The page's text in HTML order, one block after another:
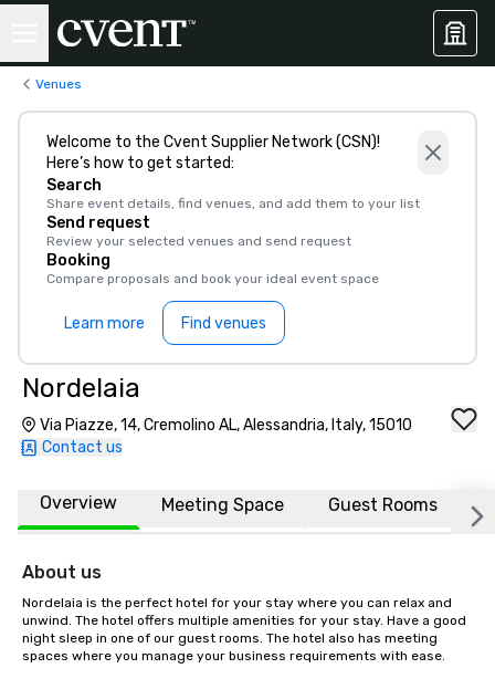
Venues
Welcome to the Cvent Supplier Network (CSN)!
Here’s how to get started:
Search
Share event details, find venues, and add them to your list
Send request
Review your selected venues and send request
Booking
Compare proposals and book your ideal event space
Learn more Find venues
Nordelaia
Via Piazze, 14, Cremolino AL, Alessandria, Italy, 15010
Contact us
Overview Meeting Space Guest Rooms
About us
Nordelaia is the perfect hotel for your stay where you can relax and
unwind. The hotel offers multiple amenities for your stay. Have a good
night sleep in one of our guest rooms. The hotel also has meeting
spaces where you manage your business requirements with ease.